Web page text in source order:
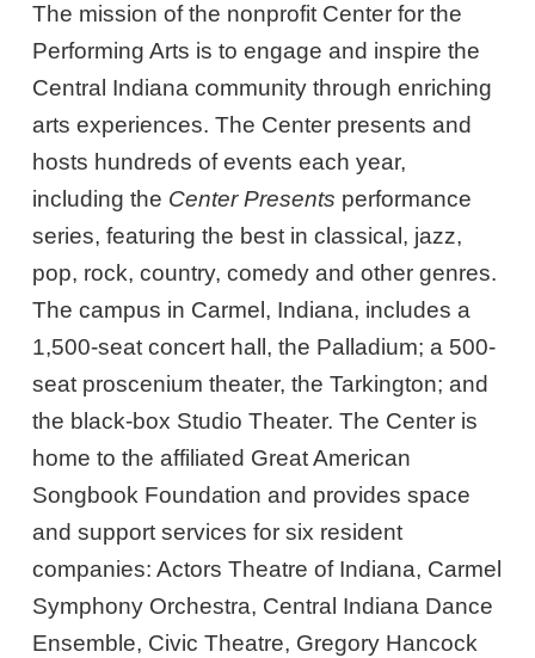
The mission of the nonprofit Center for the
Performing Arts is to engage and inspire the
Central Indiana community through enriching
arts experiences. The Center presents and
hosts hundreds of events each year,
including the Center Presents performance
series, featuring the best in classical, jazz,
pop, rock, country, comedy and other genres.
The campus in Carmel, Indiana, includes a
1,500-seat concert hall, the Palladium; a 500-
seat proscenium theater, the Tarkington; and
the black-box Studio Theater. The Center is
home to the affiliated Great American
Songbook Foundation and provides space
and support services for six resident
companies: Actors Theatre of Indiana, Carmel
Symphony Orchestra, Central Indiana Dance
Ensemble, Civic Theatre, Gregory Hancock